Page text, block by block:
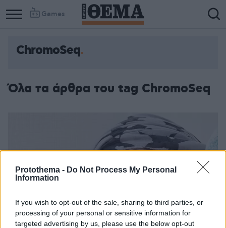
Protothema - Do Not Process My Personal
Information
If you wish to opt-out of the sale, sharing to third parties, or
processing of your personal or sensitive information for
targeted advertising by us, please use the below opt-out
Games
ChromoSeq
Όλα τα άρθρα του tag ChromoSeq